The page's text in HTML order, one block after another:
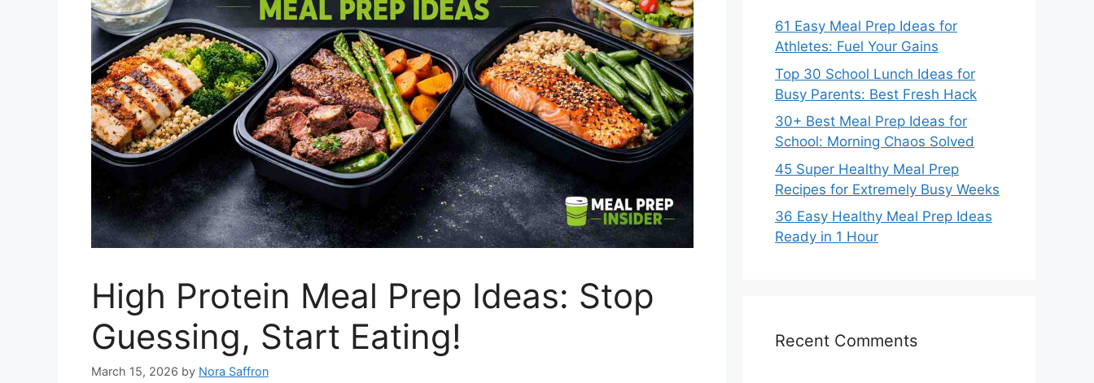
High Protein Meal Prep Ideas: Stop
Guessing, Start Eating!
March 15, 2026 by Nora Saffron
61 Easy Meal Prep Ideas for
Athletes: Fuel Your Gains
Top 30 School Lunch Ideas for
Busy Parents: Best Fresh Hack
30+ Best Meal Prep Ideas for
School: Morning Chaos Solved
45 Super Healthy Meal Prep
Recipes for Extremely Busy Weeks
36 Easy Healthy Meal Prep Ideas
Ready in 1 Hour
Recent Comments